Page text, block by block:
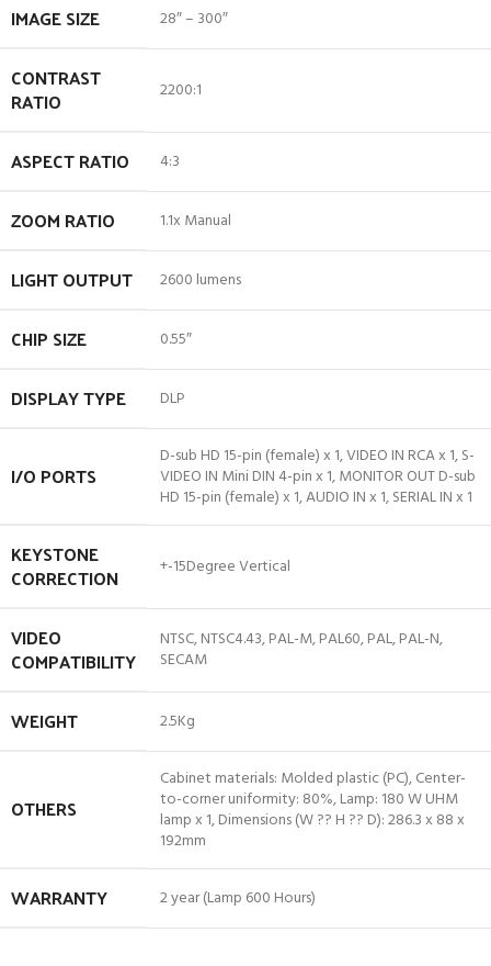
IMAGE SIZE 28″ – 300″
CONTRAST
RATIO 2200:1
ASPECT RATIO 4:3
ZOOM RATIO 1.1x Manual
LIGHT OUTPUT 2600 lumens
CHIP SIZE 0.55″
DISPLAY TYPE DLP
I/O PORTS
D-sub HD 15-pin (female) x 1, VIDEO IN RCA x 1, S-
VIDEO IN Mini DIN 4-pin x 1, MONITOR OUT D-sub
HD 15-pin (female) x 1, AUDIO IN x 1, SERIAL IN x 1
KEYSTONE
CORRECTION +-15Degree Vertical
VIDEO
COMPATIBILITY
NTSC, NTSC4.43, PAL-M, PAL60, PAL, PAL-N,
SECAM
WEIGHT 2.5Kg
OTHERS
Cabinet materials: Molded plastic (PC), Center-
to-corner uniformity: 80%, Lamp: 180 W UHM
lamp x 1, Dimensions (W ?? H ?? D): 286.3 x 88 x
192mm
WARRANTY 2 year (Lamp 600 Hours)